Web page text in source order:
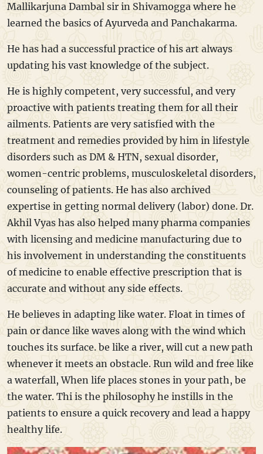
Mallikarjuna Dambal sir in Shivamogga where he
learned the basics of Ayurveda and Panchakarma.
He has had a successful practice of his art always
updating his vast knowledge of the subject.
He is highly competent, very successful, and very
proactive with patients treating them for all their
ailments. Patients are very satisfied with the
treatment and remedies provided by him in lifestyle
disorders such as DM & HTN, sexual disorder,
women-centric problems, musculoskeletal disorders,
counseling of patients. He has also archived
expertise in getting normal delivery (labor) done. Dr.
Akhil Vyas has also helped many pharma companies
with licensing and medicine manufacturing due to
his involvement in understanding the constituents
of medicine to enable effective prescription that is
accurate and without any side effects.
He believes in adapting like water. Float in times of
pain or dance like waves along with the wind which
touches its surface. be like a river, will cut a new path
whenever it meets an obstacle. Run wild and free like
a waterfall, When life places stones in your path, be
the water. Thi is the philosophy he instills in the
patients to ensure a quick recovery and lead a happy
healthy life.